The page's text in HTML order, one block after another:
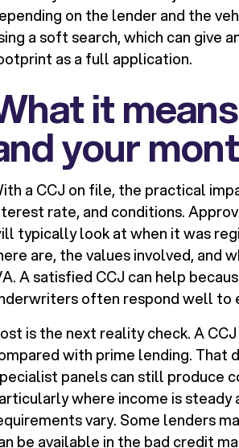
on the lender and the
a soft search, which can give
as a full application.
it
your
a CCJ on file, the practical
rate, and conditions.
typically look at when it was
are, the values involved, and
A satisfied CCJ can help
often respond well to
is the next reality check. A
with prime lending. That
panels can still produce
where income is
vary. Some lenders
be available in the bad credit